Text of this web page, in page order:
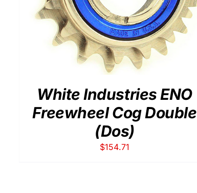
White Industries ENO
Freewheel Cog Double
(Dos)
$154.71
SELECT OPTIONS THIS
PRODUCT
HAS
MULTIPLE
VARIANTS.
THE
BE
CHOSEN
ON
THE
/ DETAILS